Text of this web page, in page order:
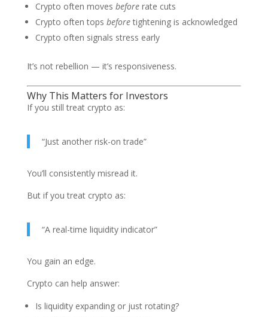
Crypto often moves beforerate cuts
Crypto often tops beforetightening is acknowledged
Crypto often signals stress early
It’s not rebellion — it’s responsiveness.
Why This Matters for Investors
If you still treat crypto as:
“Just another risk-on trade”
You’ll consistently misread it.
But if you treat crypto as:
“A real-time liquidity indicator”
You gain an edge.
Crypto can help answer:
Is liquidity expanding or just rotating?